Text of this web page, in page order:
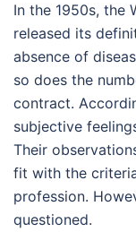
In the 1950s, the
released its
absence of
so does the
contract.
subjective
Their
fit with the
profession.
questioned.